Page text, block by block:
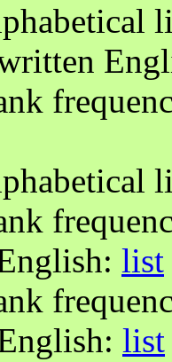
list
list